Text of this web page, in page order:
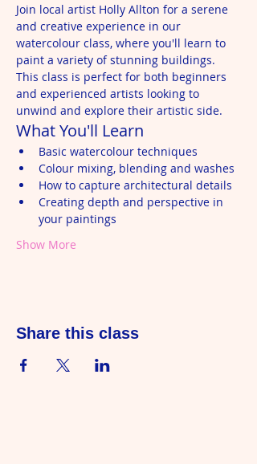
Join local artist Holly Allton for a serene
and creative experience in our
watercolour class, where you'll learn to
paint a variety of stunning buildings.
This class is perfect for both beginners
and experienced artists looking to
unwind and explore their artistic side.
What You'll Learn
Basic watercolour techniques
Colour mixing, blending and washes
How to capture architectural details
Creating depth and perspective in
your paintings
Show More
Share this class